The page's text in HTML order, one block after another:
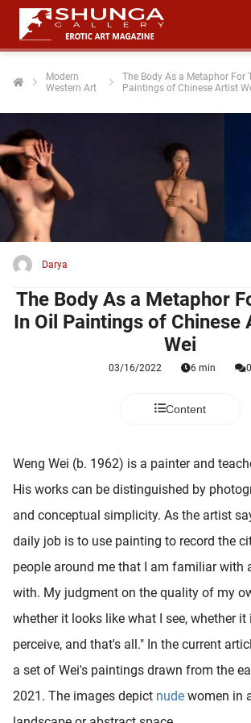
Modern
Western Art
The Body As a Metaphor For
Paintings of Chinese Artist
Darya
The Body As a Metaphor
In Oil Paintings of Chinese
Wei
03/16/2022 6 min 0
Content
Weng Wei (b. 1962) is a painter and
His works can be distinguished by
and conceptual simplicity. As the artist
daily job is to use painting to record the
people around me that I am familiar with
with. My judgment on the quality of my
whether it looks like what I see, whether it
perceive, and that's all." In the current
a set of Wei's paintings drawn from the
2021. The images depict nude women in
policy
om
te
Ze
gebruikt
te
over
op
gebruikt